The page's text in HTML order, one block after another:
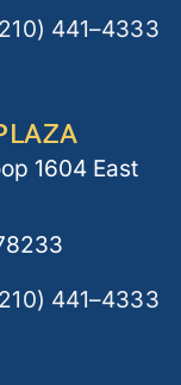
441–4333
1604 East
441–4333